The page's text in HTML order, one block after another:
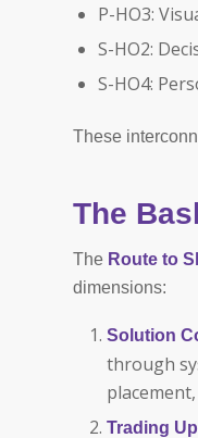
P-HO3:
S-HO2:
S-HO4:
These
The
The Route to
dimensions:
Solution
through
Trading Up